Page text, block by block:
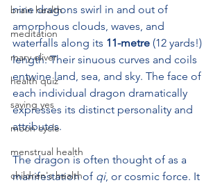
brain health
meditation
mary oliver
health quiz
saying yes
moon cycle
menstrual health
children's health
nine dragons swirl in and out of
amorphous clouds, waves, and
waterfalls along its 11-metre (12 yards!)
length. Their sinuous curves and coils
entwine land, sea, and sky. The face of
each individual dragon dramatically
expresses its distinct personality and
attributes.
The dragon is often thought of as a
manifestation of qi, or cosmic force. It